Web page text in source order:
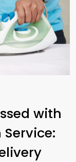
with
Service: